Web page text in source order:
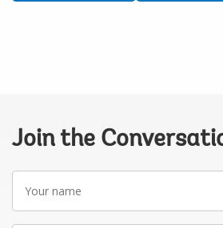
Join the
Your
name